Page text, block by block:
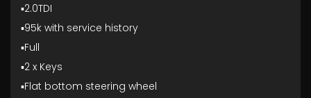
▪️2.0TDI
▪️95k with service history
▪️Full
▪️2 x Keys
▪️Flat bottom steering wheel